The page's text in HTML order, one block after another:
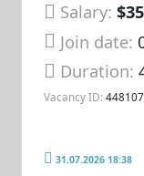
Salary:
Join date:
Duration:
Vacancy ID: 448107
31.07.2026 18:38